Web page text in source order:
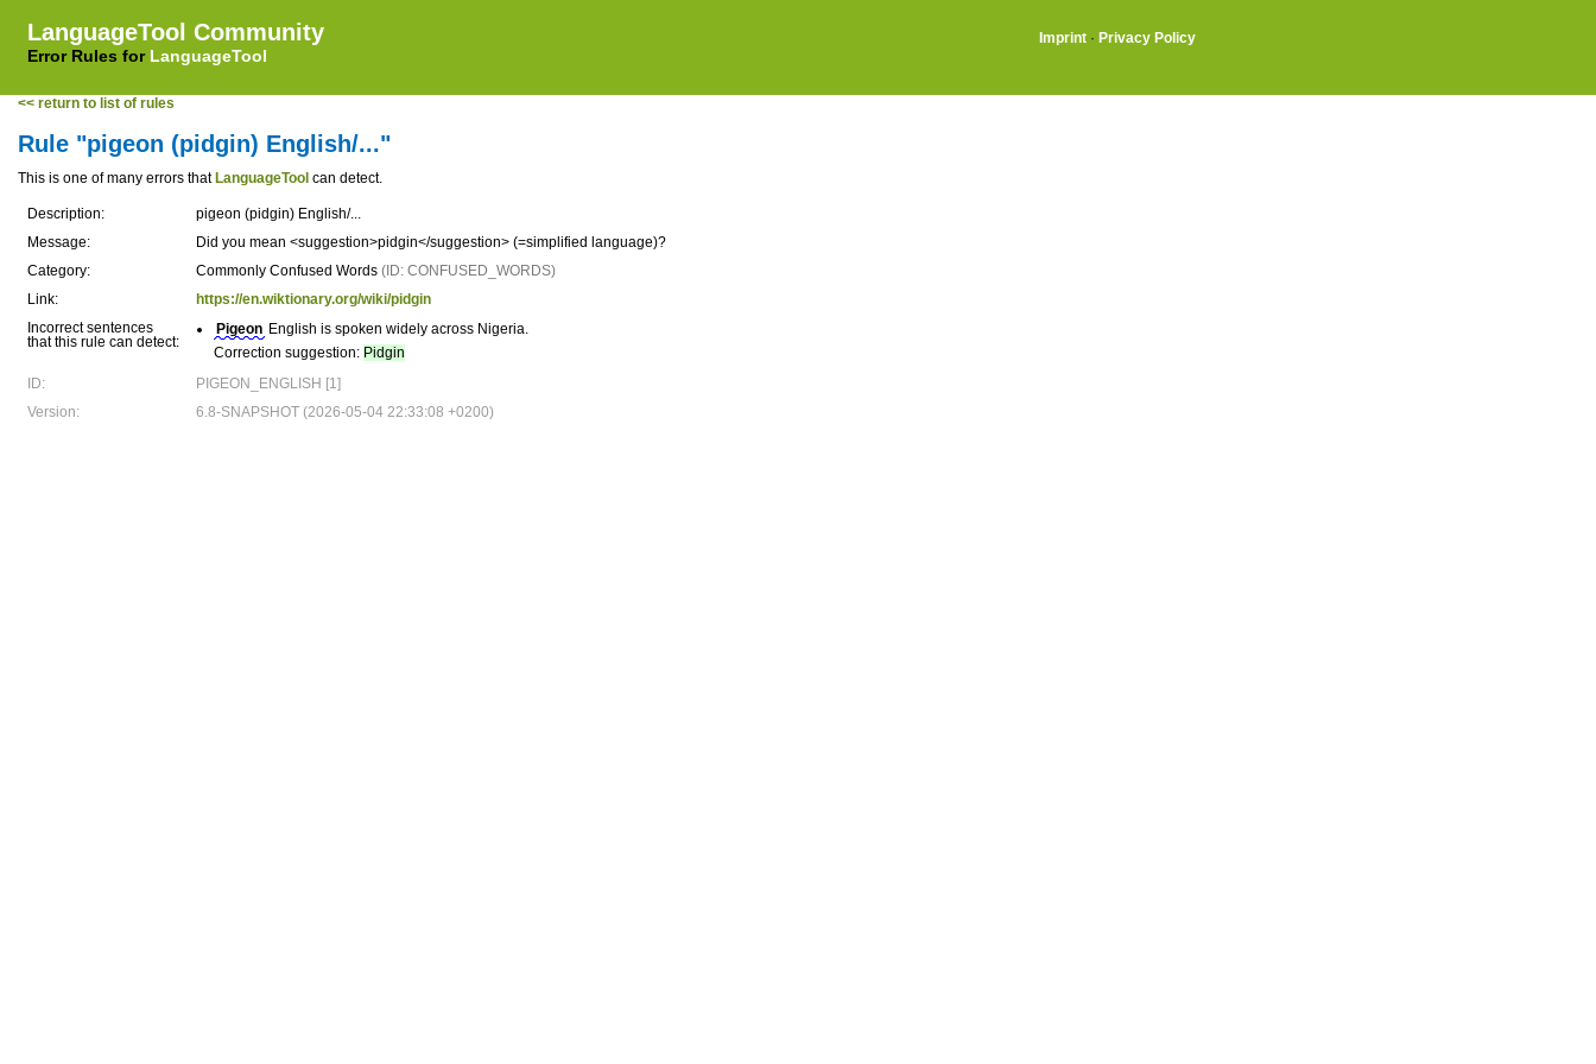
LanguageTool Community
Error Rules for LanguageTool
Imprint · Privacy Policy
<< return to list of rules
Rule "pigeon (pidgin) English/..."
This is one of many errors that LanguageTool can detect.
Description:
pigeon (pidgin) English/...
Message:
Did you mean <suggestion>pidgin</suggestion> (=simplified language)?
Category:
Commonly Confused Words (ID: CONFUSED_WORDS)
Link:
https://en.wiktionary.org/wiki/pidgin
Incorrect sentences
that this rule can detect:
Pigeon English is spoken widely across Nigeria.
Correction suggestion: Pidgin
ID:
PIGEON_ENGLISH [1]
Version:
6.8-SNAPSHOT (2026-05-04 22:33:08 +0200)